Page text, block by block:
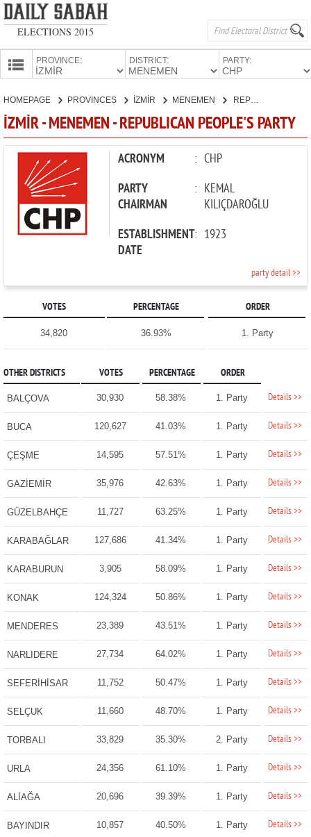
ELECTIONS 2015
PROVINCE: DISTRICT: PARTY:
PARTIES
HOMEPAGE PROVINCES İZMİR MENEMEN REPUBLICAN PEOPLE'S PARTY
İZMİR - MENEMEN - REPUBLICAN PEOPLE'S PARTY
ACRONYM : CHP
PARTY
CHAIRMAN
: KEMAL
KILIÇDAROĞLU
ESTABLISHMENT
DATE
: 1923
party detail >>
VOTES PERCENTAGE ORDER
34,820 36.93% 1. Party
OTHER DISTRICTS VOTES PERCENTAGE ORDER
BALÇOVA 30,930 58.38% 1. Party Details >>
BUCA 120,627 41.03% 1. Party Details >>
ÇEŞME 14,595 57.51% 1. Party Details >>
GAZİEMİR 35,976 42.63% 1. Party Details >>
GÜZELBAHÇE 11,727 63.25% 1. Party Details >>
KARABAĞLAR 127,686 41.34% 1. Party Details >>
KARABURUN 3,905 58.09% 1. Party Details >>
KONAK 124,324 50.86% 1. Party Details >>
MENDERES 23,389 43.51% 1. Party Details >>
NARLIDERE 27,734 64.02% 1. Party Details >>
SEFERİHİSAR 11,752 50.47% 1. Party Details >>
SELÇUK 11,660 48.70% 1. Party Details >>
TORBALI 33,829 35.30% 2. Party Details >>
URLA 24,356 61.10% 1. Party Details >>
ALİAĞA 20,696 39.39% 1. Party Details >>
BAYINDIR 10,857 40.50% 1. Party Details >>